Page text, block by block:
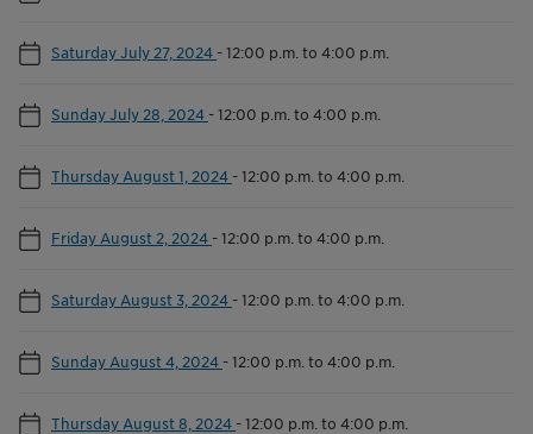
Saturday July 27, 2024 -12:00 p.m. to 4:00 p.m.
Sunday July 28, 2024 -12:00 p.m. to 4:00 p.m.
Thursday August 1, 2024 -12:00 p.m. to 4:00 p.m.
Friday August 2, 2024 -12:00 p.m. to 4:00 p.m.
Saturday August 3, 2024 -12:00 p.m. to 4:00 p.m.
Sunday August 4, 2024 -12:00 p.m. to 4:00 p.m.
Thursday August 8, 2024 -12:00 p.m. to 4:00 p.m.